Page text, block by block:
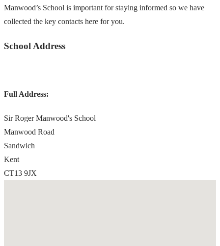
Manwood’s School is important for staying informed so we have
collected the key contacts here for you.
School Address
Full Address:
Sir Roger Manwood's School
Manwood Road
Sandwich
Kent
CT13 9JX